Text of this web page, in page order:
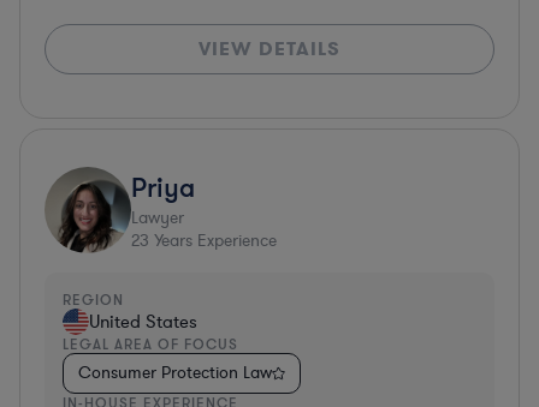
VIEW DETAILS
Priya
Lawyer
23 Years Experience
REGION
United States
LEGAL AREA OF FOCUS
Consumer Protection Law
IN-HOUSE EXPERIENCE